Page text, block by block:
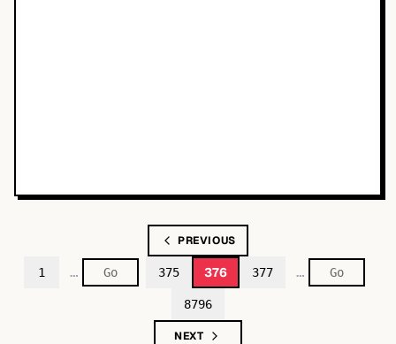
PREVIOUS
1 … 375 376 377 …
8796
NEXT